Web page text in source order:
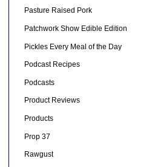
Pasture Raised Pork
Patchwork Show Edible Edition
Pickles Every Meal of the Day
Podcast Recipes
Podcasts
Product Reviews
Products
Prop 37
Rawgust